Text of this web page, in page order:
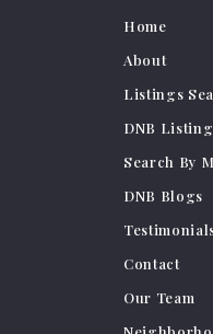
Home
About
Listings
DNB
Search By
DNB Blogs
Contact
Our Team